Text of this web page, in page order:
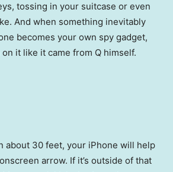
tossing in your suitcase or even
And when something inevitably
becomes your own spy gadget,
it like it came from Q himself.
about 30 feet, your iPhone will help
arrow. If it’s outside of that